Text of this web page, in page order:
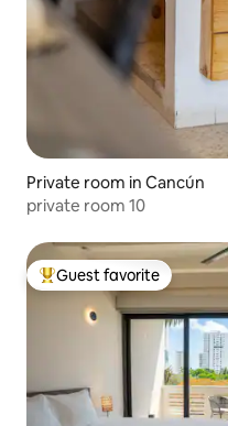
Private room in Cancún
private room 10
Top guest favorite
Guest favorite